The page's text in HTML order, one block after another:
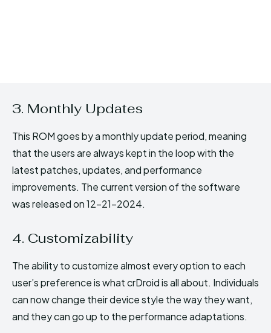
3. Monthly Updates
This ROM goes by a monthly update period, meaning
that the users are always kept in the loop with the
latest patches, updates, and performance
improvements. The current version of the software
was released on 12-21-2024.
4. Customizability
The ability to customize almost every option to each
user’s preference is what crDroid is all about. Individuals
can now change their device style the way they want,
and they can go up to the performance adaptations.